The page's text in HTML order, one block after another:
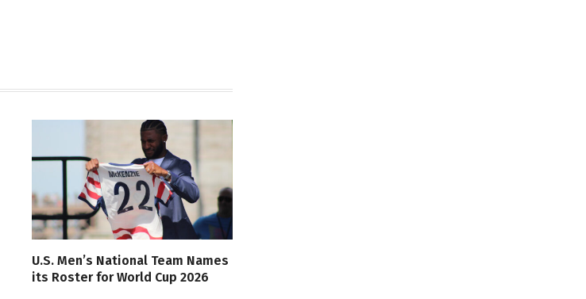
U.S. Men’s National Team Names
its Roster for World Cup 2026